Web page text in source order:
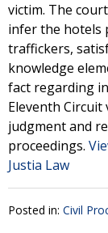
victim. The
infer the hotels
traffickers,
knowledge
fact regarding
Eleventh
judgment and
proceedings.
Justia Law
Posted in: Civil